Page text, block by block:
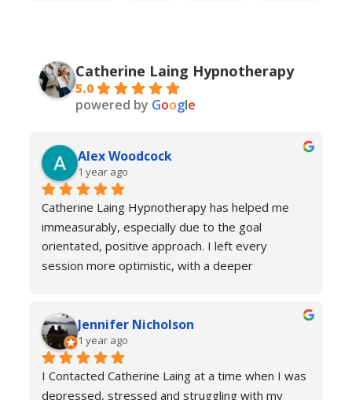
Catherine Laing Hypnotherapy
5.0
powered by Google
Alex Woodcock
1 year ago
Catherine Laing Hypnotherapy has helped me
immeasurably, especially due to the goal
orientated, positive approach. I left every
session more optimistic, with a deeper
recommend Catherine to all! And I always feel
welcome to return for a refresher if necessary!
Jennifer Nicholson
1 year ago
I Contacted Catherine Laing at a time when I was
depressed, stressed and struggling with my